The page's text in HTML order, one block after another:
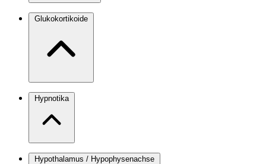
Glukokortikoide
Hypnotika
Hypothalamus / Hypophysenachse